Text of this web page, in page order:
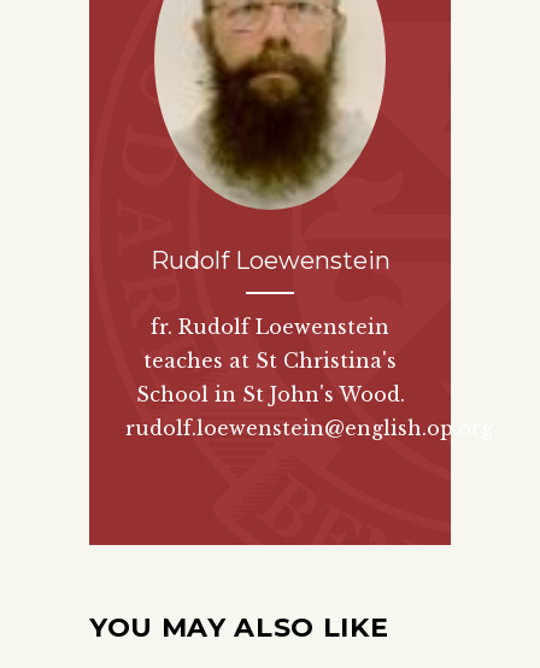
Rudolf Loewenstein
fr. Rudolf Loewenstein
teaches at St Christina's
School in St John's Wood.
rudolf.loewenstein@english.op.org
YOU MAY ALSO LIKE